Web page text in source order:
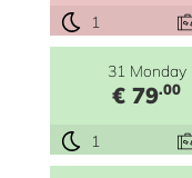
1
31 Monday
€ 79.00
1